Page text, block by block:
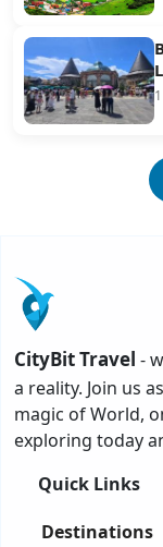
CityBit Travel -
a reality. Join us
magic of World,
exploring today
Quick Links
Destinations